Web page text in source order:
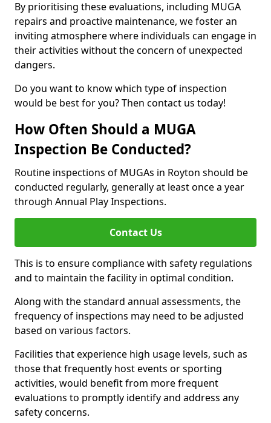
By prioritising these evaluations, including MUGA
repairs and proactive maintenance, we foster an
inviting atmosphere where individuals can engage in
their activities without the concern of unexpected
dangers.
Do you want to know which type of inspection
would be best for you? Then contact us today!
How Often Should a MUGA
Inspection Be Conducted?
Routine inspections of MUGAs in Royton should be
conducted regularly, generally at least once a year
through Annual Play Inspections.
Contact Us
This is to ensure compliance with safety regulations
and to maintain the facility in optimal condition.
Along with the standard annual assessments, the
frequency of inspections may need to be adjusted
based on various factors.
Facilities that experience high usage levels, such as
those that frequently host events or sporting
activities, would benefit from more frequent
evaluations to promptly identify and address any
safety concerns.